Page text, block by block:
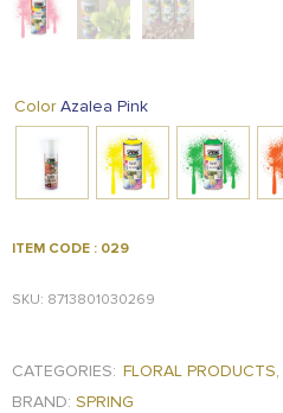
Color Azalea Pink
ITEM CODE : 029
SKU: 8713801030269
CATEGORIES: FLORAL PRODUCTS,
BRAND: SPRING